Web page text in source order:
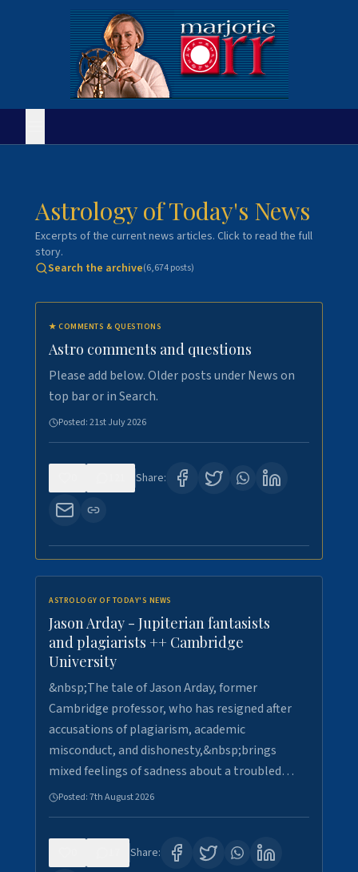
Astrology of Today's News
Excerpts of the current news articles. Click to read the full
story.
Search the archive(6,674posts)
★ COMMENTS & QUESTIONS
Astro comments and questions
Please add below. Older posts under News on
top bar or in Search.
Posted:21st July 2026
Share:
ASTROLOGY OF TODAY'S NEWS
Jason Arday - Jupiterian fantasists
and plagiarists ++ Cambridge
University
&nbsp;The tale of Jason Arday, former
Cambridge professor, who has resigned after
accusations of plagiarism, academic
misconduct, and dishonesty,&nbsp;brings
mixed feelings of sadness about a troubled…
Posted:7th August 2026
Share: